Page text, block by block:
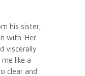
his sister,
with. Her
viscerally
like a
clear and